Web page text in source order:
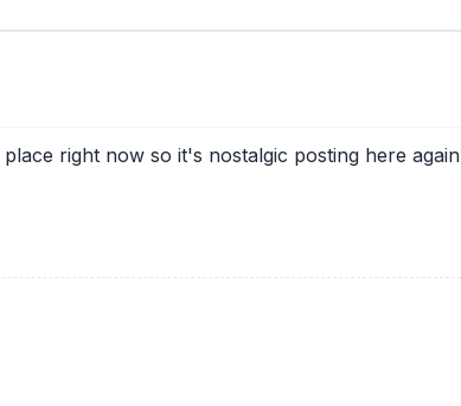
right now so it's nostalgic posting here again